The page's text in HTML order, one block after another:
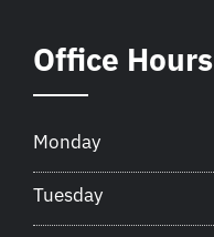
Office Hours
Monday
Tuesday